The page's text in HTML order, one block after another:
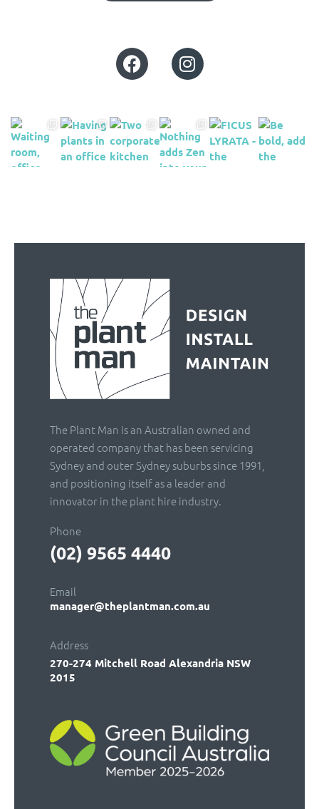
The Plant Man is an Australian owned and
operated company that has been servicing
Sydney and outer Sydney suburbs since 1991,
and positioning itself as a leader and
innovator in the plant hire industry.
Phone
(02) 9565 4440
Email
manager@theplantman.com.au
Address
270-274 Mitchell Road Alexandria NSW
2015